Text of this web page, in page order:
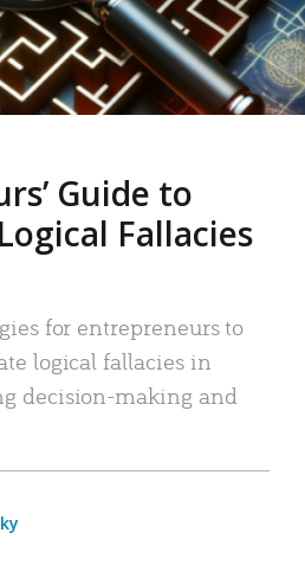
Guide to
Fallacies
for entrepreneurs to
logical fallacies in
decision-making and